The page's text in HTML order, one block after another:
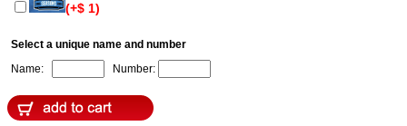
(+$ 1)
Select a unique name and number
Name:
Number: